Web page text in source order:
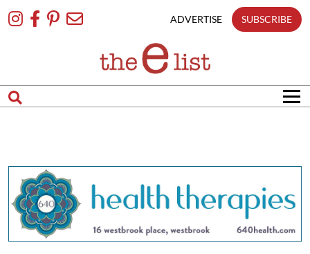
To
ADVERTISE SUBSCRIBE